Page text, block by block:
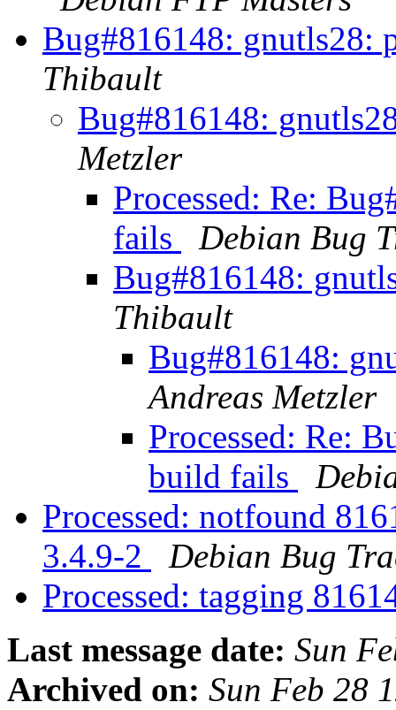
Bug#816148: gnutls28:
Thibault
Bug#816148:
Metzler
Processed: Re:
fails
Debian Bug
Bug#816148:
Thibault
Bug#816148:
Andreas Metzler
Processed: Re:
build fails
Processed: notfound
3.4.9-2
Debian Bug
Processed: tagging
Last message date: Sun
Archived on: Sun Feb 28